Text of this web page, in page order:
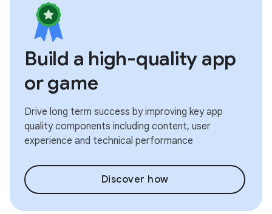
Build a high-quality app
or game
Drive long term success by improving key app
quality components including content, user
experience and technical performance
Discover how